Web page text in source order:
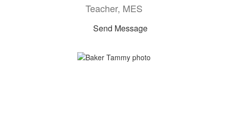
Teacher, MES
Send Message